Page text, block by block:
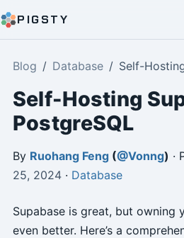
PIGSTY
Blog Database Self-
Self-Hosting
PostgreSQL
By Ruohang Feng(@Vonng) ·
25, 2024· Database
Supabase is great, but owning
even better. Here’s a